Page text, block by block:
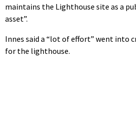
maintains the Lighthouse site as a
asset”.
Innes said a “lot of effort” went into
for the lighthouse.